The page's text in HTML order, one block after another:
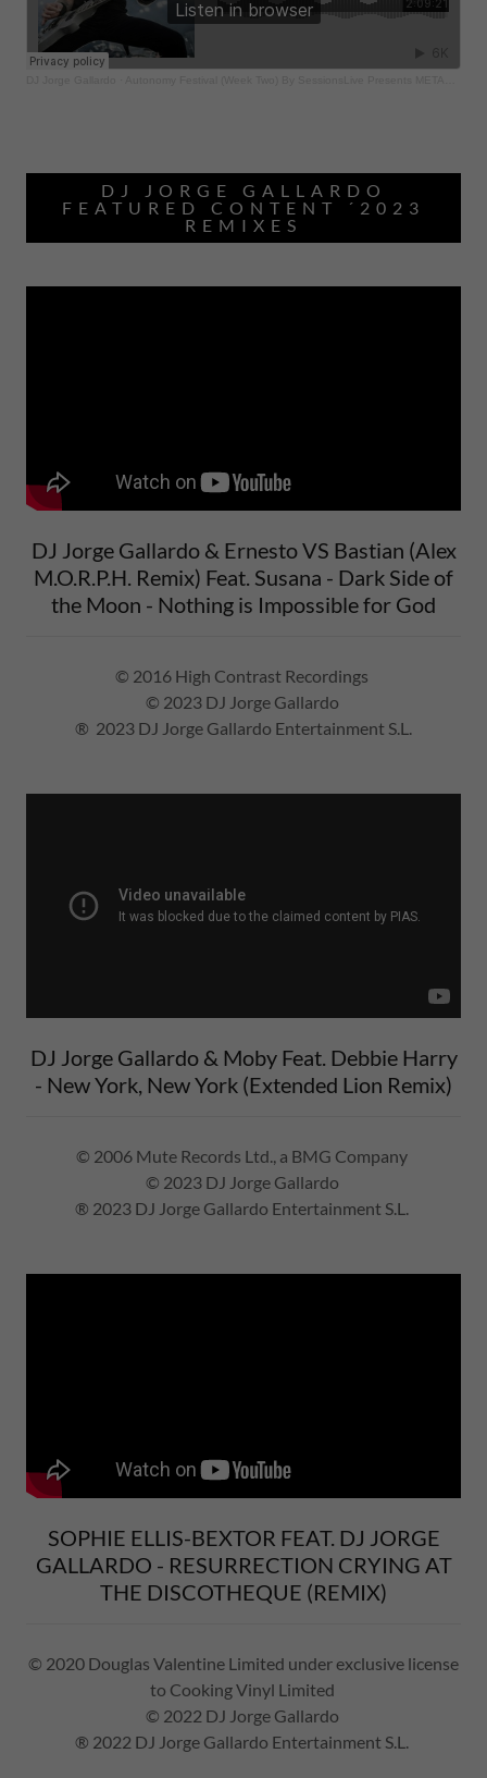
DJ JORGE GALLARDO
FEATURED CONTENT ´2023
REMIXES
DJ Jorge Gallardo & Ernesto VS Bastian (Alex
M.O.R.P.H. Remix) Feat. Susana - Dark Side of
the Moon - Nothing is Impossible for God
© 2016 High Contrast Recordings
© 2023 DJ Jorge Gallardo
® 2023 DJ Jorge Gallardo Entertainment S.L.
DJ Jorge Gallardo & Moby Feat. Debbie Harry
- New York, New York (Extended Lion Remix)
© 2006 Mute Records Ltd., a BMG Company
© 2023 DJ Jorge Gallardo
® 2023 DJ Jorge Gallardo Entertainment S.L.
SOPHIE ELLIS-BEXTOR FEAT. DJ JORGE
GALLARDO - RESURRECTION CRYING AT
THE DISCOTHEQUE (REMIX)
© 2020 Douglas Valentine Limited under exclusive license
to Cooking Vinyl Limited
© 2022 DJ Jorge Gallardo
® 2022 DJ Jorge Gallardo Entertainment S.L.